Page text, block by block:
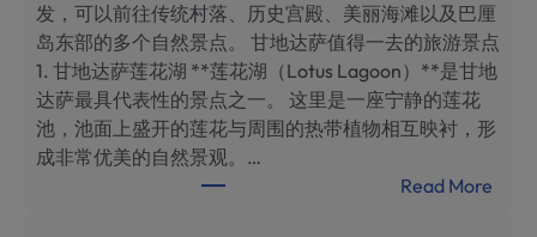
发，可以前往传统村落、历史宫殿、美丽海滩以及巴厘
岛东部的多个自然景点。 甘地达萨值得一去的旅游景点
1. 甘地达萨莲花湖 **莲花湖（Lotus Lagoon）**是甘地
达萨最具代表性的景点之一。 这里是一座宁静的莲花
池，池面上盛开的莲花与周围的热带植物相互映衬，形
成非常优美的自然景观。…
Read More: